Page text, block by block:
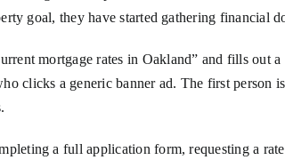
goal, they have started gathering financial
mortgage rates in Oakland” and fills
clicks a generic banner ad. The first person
a full application form, requesting a